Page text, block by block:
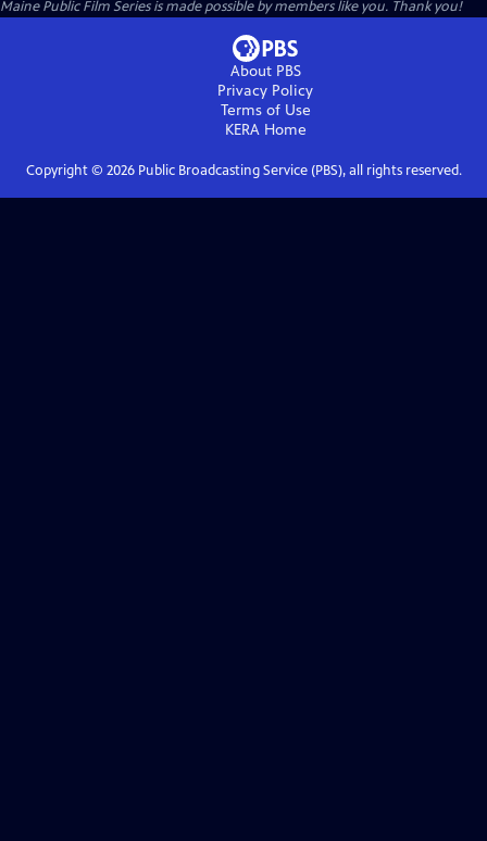
Maine Public Film Series is made possible by members like you. Thank you!
About PBS
Privacy Policy
Terms of Use
KERAHome
Copyright © 2026Public Broadcasting Service (PBS), all rights reserved.